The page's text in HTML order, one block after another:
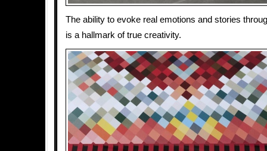
The ability to evoke real emotions and stories
is a hallmark of true creativity.